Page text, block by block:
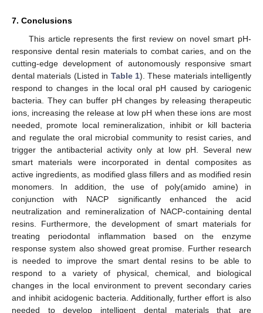
7. Conclusions
This article represents the first review on novel smart pH-
responsive dental resin materials to combat caries, and on the
cutting-edge development of autonomously responsive smart
dental materials (Listed in Table 1). These materials intelligently
respond to changes in the local oral pH caused by cariogenic
bacteria. They can buffer pH changes by releasing therapeutic
ions, increasing the release at low pH when these ions are most
needed, promote local remineralization, inhibit or kill bacteria
and regulate the oral microbial community to resist caries, and
trigger the antibacterial activity only at low pH. Several new
smart materials were incorporated in dental composites as
active ingredients, as modified glass fillers and as modified resin
monomers. In addition, the use of poly(amido amine) in
conjunction with NACP significantly enhanced the acid
neutralization and remineralization of NACP-containing dental
resins. Furthermore, the development of smart materials for
treating periodontal inflammation based on the enzyme
response system also showed great promise. Further research
is needed to improve the smart dental resins to be able to
respond to a variety of physical, chemical, and biological
changes in the local environment to prevent secondary caries
and inhibit acidogenic bacteria. Additionally, further effort is also
needed to develop intelligent dental materials that are